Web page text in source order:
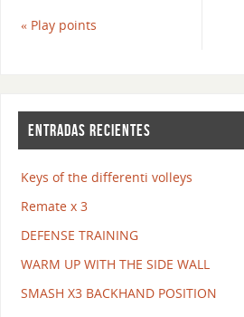
«Play points
ENTRADAS RECIENTES
Keys of the differenti volleys
Remate x 3
DEFENSE TRAINING
WARM UP WITH THE SIDE WALL
SMASH X3 BACKHAND POSITION